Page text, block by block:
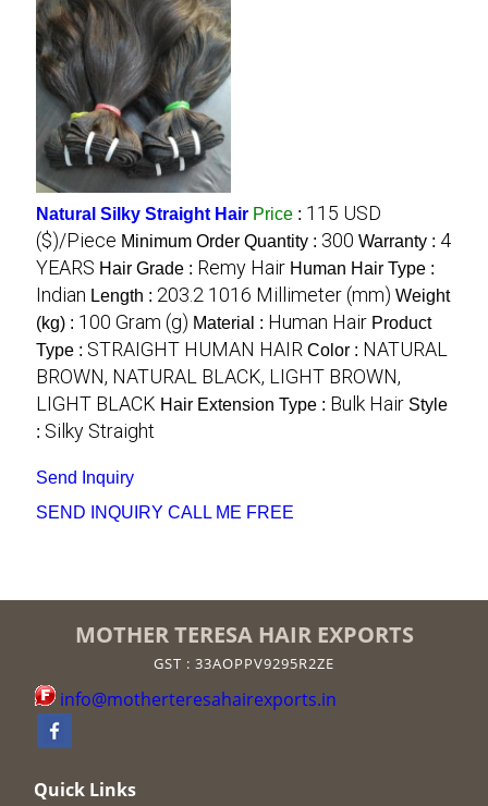
Natural Silky Straight Hair Price : 115 USD
($)/Piece Minimum Order Quantity : 300 Warranty : 4
YEARS Hair Grade : Remy Hair Human Hair Type :
Indian Length : 203.2 1016 Millimeter (mm) Weight
(kg) : 100 Gram (g) Material : Human Hair Product
Type : STRAIGHT HUMAN HAIR Color : NATURAL
BROWN, NATURAL BLACK, LIGHT BROWN,
LIGHT BLACK Hair Extension Type : Bulk Hair Style
: Silky Straight
Send Inquiry
SEND INQUIRY CALL ME FREE
MOTHER TERESA HAIR EXPORTS
GST : 33AOPPV9295R2ZE
info@motherteresahairexports.in
Quick Links